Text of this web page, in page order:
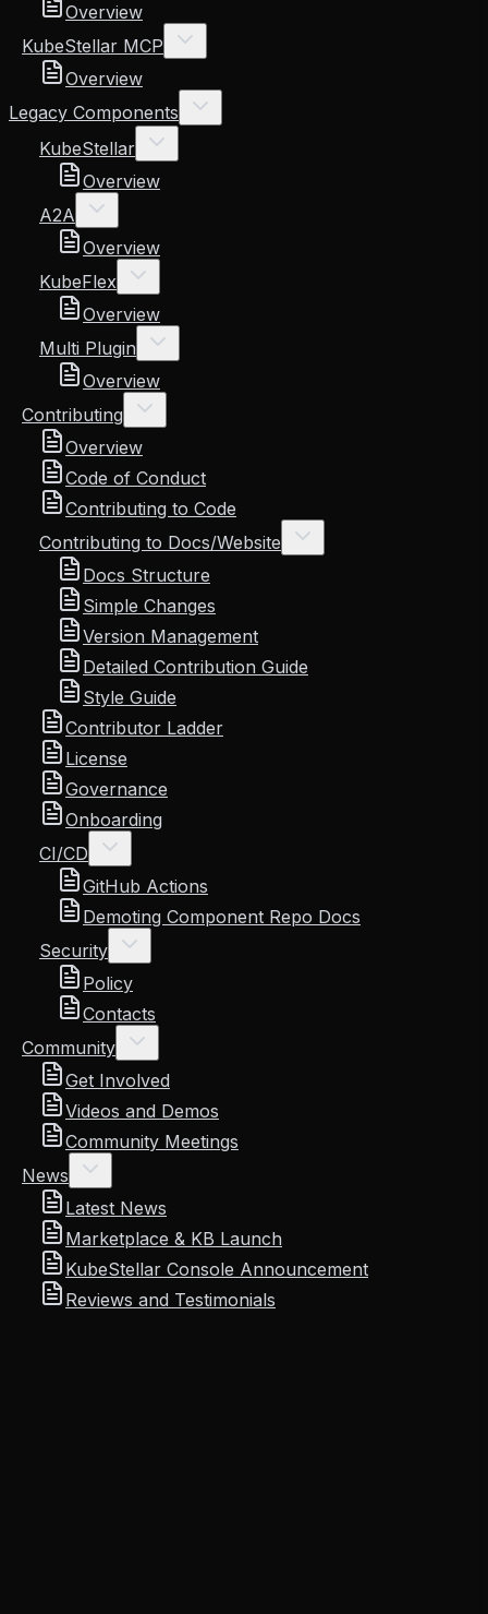
Overview
KubeStellar MCP
Overview
Legacy Components
KubeStellar
Overview
A2A
Overview
KubeFlex
Overview
Multi Plugin
Overview
Contributing
Overview
Code of Conduct
Contributing to Code
Contributing to Docs/Website
Docs Structure
Simple Changes
Version Management
Detailed Contribution Guide
Style Guide
Contributor Ladder
License
Governance
Onboarding
CI/CD
GitHub Actions
Demoting Component Repo Docs
Security
Policy
Contacts
Community
Get Involved
Videos and Demos
Community Meetings
News
Latest News
Marketplace & KB Launch
KubeStellar Console Announcement
Reviews and Testimonials